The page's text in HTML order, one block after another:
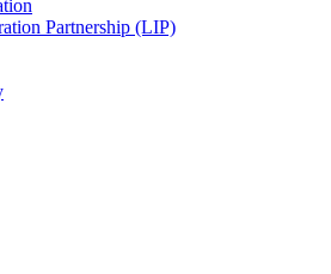
Partnership (LIP)